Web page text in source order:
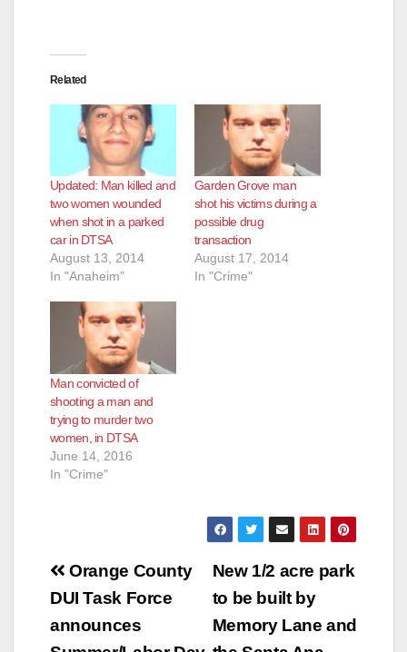
o
Related
Updated: Man killed and
two women wounded
when shot in a parked
car in DTSA
August 13, 2014
In "Anaheim"
Garden Grove man
shot his victims during a
possible drug
transaction
August 17, 2014
In "Crime"
Man convicted of
shooting a man and
trying to murder two
women, in DTSA
June 14, 2016
In "Crime"
Post
navigation
New 1/2 acre park
to be built by
Memory Lane and
Orange County
DUI Task Force
announces